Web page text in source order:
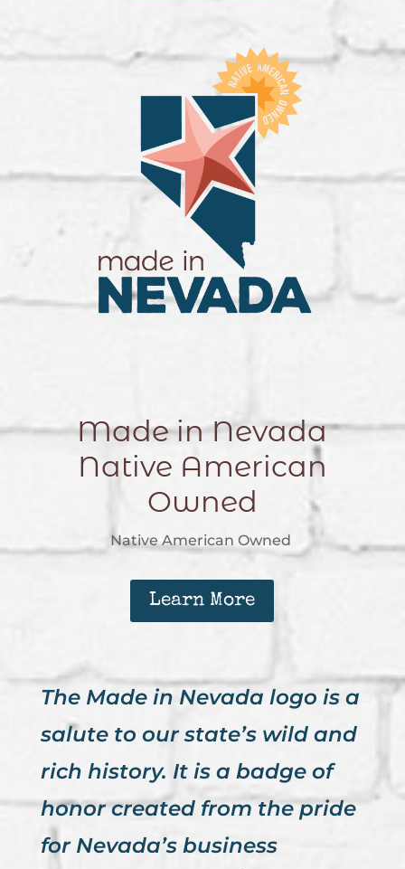
Made in Nevada
Native American
Owned
Native American Owned
Learn More
The Made in Nevada logo is a
salute to our state’s wild and
rich history. It is a badge of
honor created from the pride
for Nevada’s business